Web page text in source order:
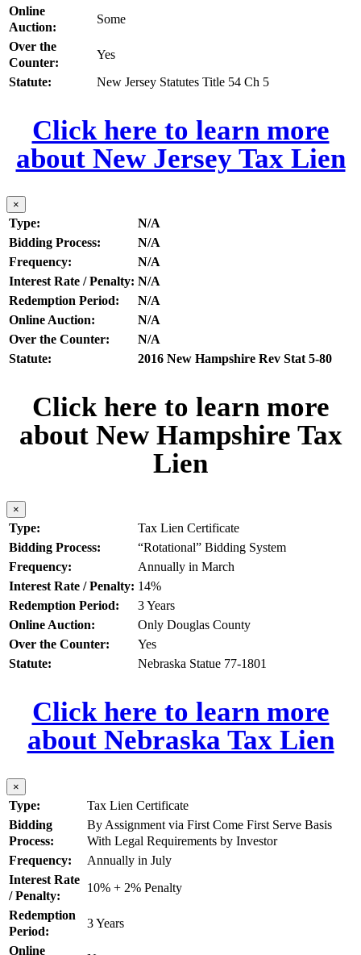
Online
Auction:
Some
Over the
Counter:
Yes
Statute:
New Jersey Statutes Title 54 Ch 5
Click here to learn more
about New Jersey Tax Lien
×
Type:
N/A
Bidding Process:
N/A
Frequency:
N/A
Interest Rate / Penalty: N/A
Redemption Period:
N/A
Online Auction:
N/A
Over the Counter:
N/A
Statute:
2016 New Hampshire Rev Stat 5-80
Click here to learn more
about New Hampshire Tax
Lien
×
Type:
Tax Lien Certificate
Bidding Process:
“Rotational” Bidding System
Frequency:
Annually in March
Interest Rate / Penalty: 14%
Redemption Period:
3 Years
Online Auction:
Only Douglas County
Over the Counter:
Yes
Statute:
Nebraska Statue 77-1801
Click here to learn more
about Nebraska Tax Lien
×
Type:
Tax Lien Certificate
Bidding
Process:
By Assignment via First Come First Serve Basis
With Legal Requirements by Investor
Frequency:
Annually in July
Interest Rate
/ Penalty:
10% + 2% Penalty
Redemption
Period:
3 Years
Online